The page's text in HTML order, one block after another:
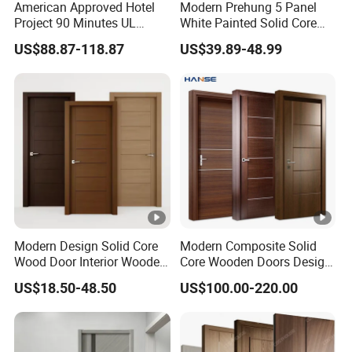
this project, making a improvement for the overall energy-
saving performance.
Contact Us for More Details →
Luvindow Custom Options
As the most popular opening method for exterior entry
doors, Luvindow can provide various custom options to
make your project unique. All three casement doors of the
above hardware systems can be created in a fully
customizable way
American Approved Hotel
Project 90 Minutes UL
Listed Fireproof Wooden
Door
US$88.87-118.87
Modern Prehung 5 Panel
White Painted Solid Core
Wood Shaker Interior Door
US$39.89-48.99
Modern Design Solid Core
Wood Door Interior Wooden
Room Composite Entrance
House Exterior Front
Security Pivot Fire Rated
Door Wholesale
US$18.50-48.50
Modern Composite Solid
Core Wooden Doors Design
Interior Room Black Walnut
Veneer Flush Wood Door
US$100.00-220.00